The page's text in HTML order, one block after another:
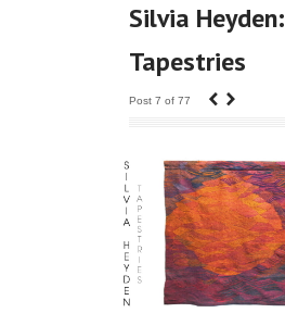
Silvia Heyden:
Tapestries
Post 7 of 77 ‹ ›